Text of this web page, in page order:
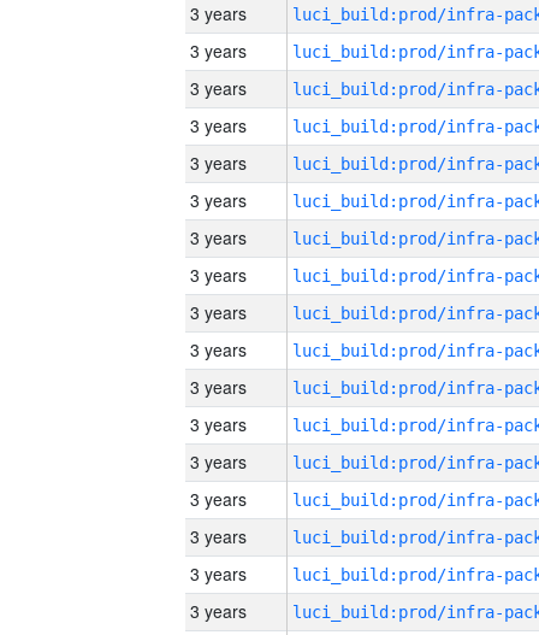
3 years
3 years
3 years
3 years
3 years
3 years
3 years
3 years
3 years
3 years
3 years
3 years
3 years
3 years
3 years
3 years
3 years